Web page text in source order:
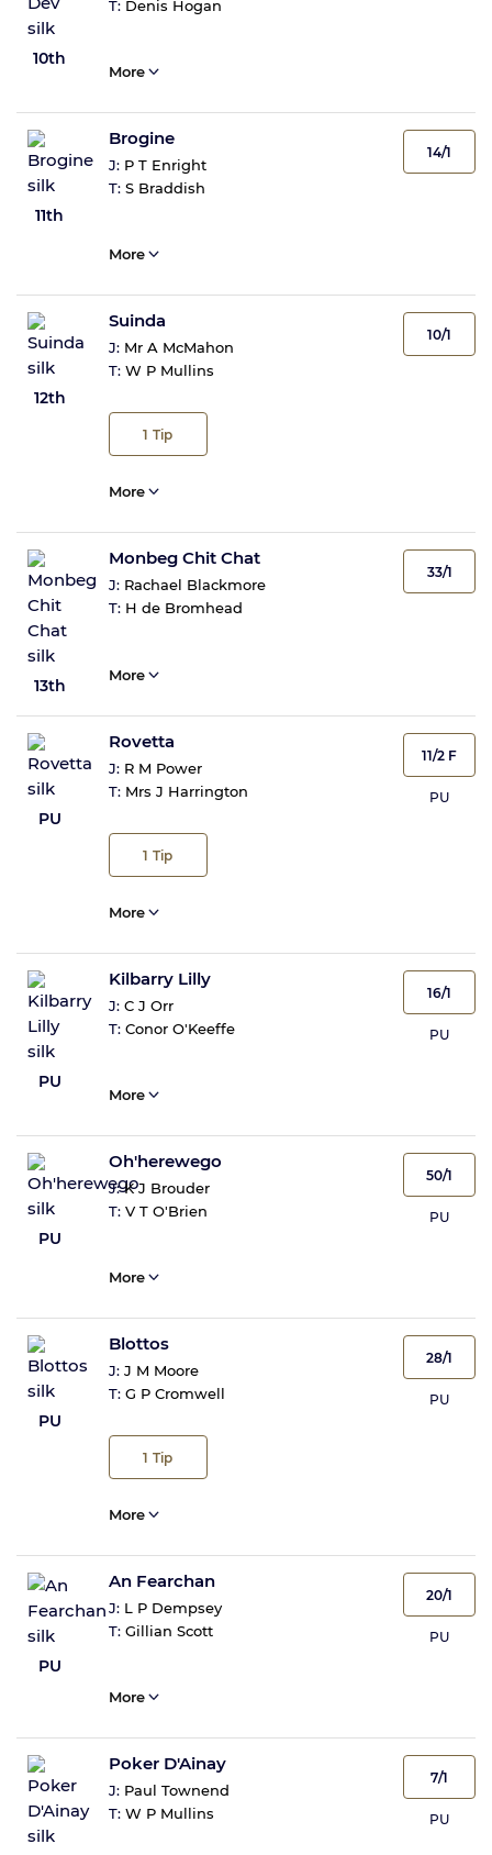
10th
T: Denis Hogan
More
11th
Brogine
J: P T Enright
T: S Braddish
14/1
More
12th
Suinda
J: Mr A McMahon
T: W P Mullins
1 Tip
10/1
More
13th
Monbeg Chit Chat
J: Rachael Blackmore
T: H de Bromhead
33/1
More
PU
Rovetta
J: R M Power
T: Mrs J Harrington
1 Tip
11/2 F
PU
More
PU
Kilbarry Lilly
J: C J Orr
T: Conor O'Keeffe
16/1
PU
More
PU
Oh'herewego
J:K J Brouder
T: V T O'Brien
50/1
PU
More
PU
Blottos
J: J M Moore
T: G P Cromwell
1 Tip
28/1
PU
More
PU
An Fearchan
J: L P Dempsey
T: Gillian Scott
20/1
PU
More
Poker D'Ainay
J: Paul Townend
T: W P Mullins
7/1
PU